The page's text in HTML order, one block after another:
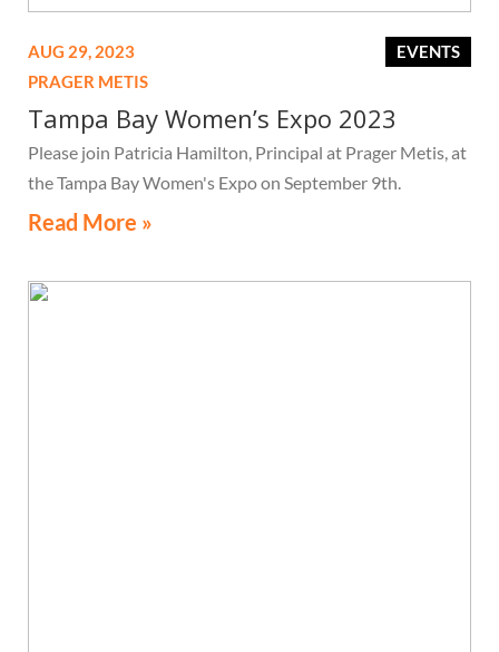
EVENTS
AUG 29, 2023
PRAGER METIS
Tampa Bay Women’s Expo 2023
Please join Patricia Hamilton, Principal at Prager Metis, at
the Tampa Bay Women's Expo on September 9th.
Read More »